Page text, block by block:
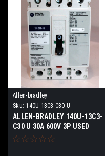
Allen-bradley
Sku: 140U-13C3-C30 U
ALLEN-BRADLEY 140U-13C3-
C30 U 30A 600V 3P USED